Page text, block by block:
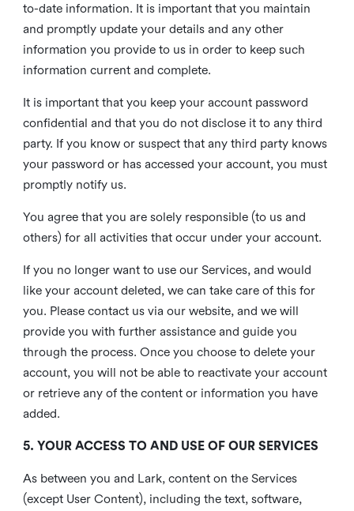
to-date information. It is important that you maintain
and promptly update your details and any other
information you provide to us in order to keep such
information current and complete.
It is important that you keep your account password
confidential and that you do not disclose it to any third
party. If you know or suspect that any third party knows
your password or has accessed your account, you must
promptly notify us.
You agree that you are solely responsible (to us and
others) for all activities that occur under your account.
If you no longer want to use our Services, and would
like your account deleted, we can take care of this for
you. Please contact us via our website, and we will
provide you with further assistance and guide you
through the process. Once you choose to delete your
account, you will not be able to reactivate your account
or retrieve any of the content or information you have
added.
5. YOUR ACCESS TO AND USE OF OUR SERVICES
As between you and Lark, content on the Services
(except User Content), including the text, software,